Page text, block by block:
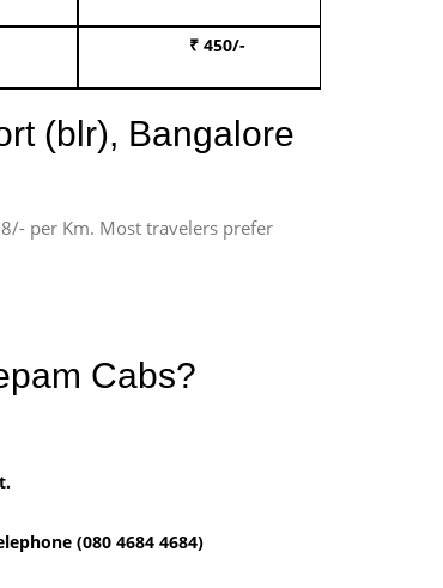
₹ 450/-
(blr), Bangalore
per Km. Most travelers prefer
Cabs?
(080 4684 4684)